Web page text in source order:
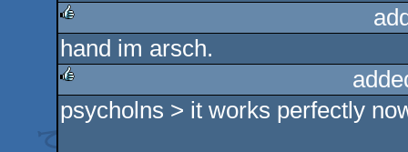
rulez
hand im arsch.
rulez
psycholns > it works perfectly